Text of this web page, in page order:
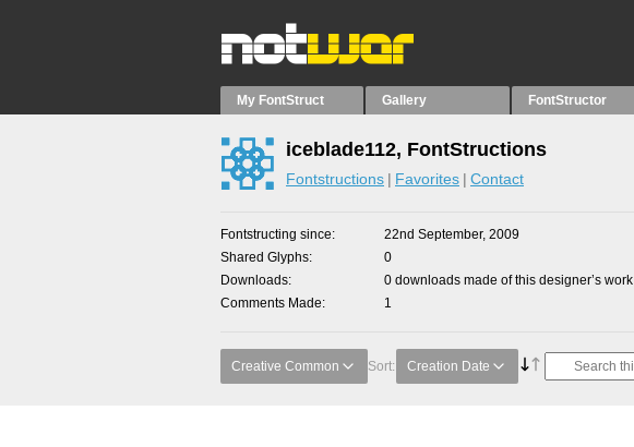
My FontStruct Gallery FontStructor
iceblade112, FontStructions
Fontstructions Favorites Contact
Fontstructing since
22nd September, 2009
Shared Glyphs
0
Downloads
0 downloads made of this designer’s work
Comments Made
1
Creative Common Sort: Creation Date